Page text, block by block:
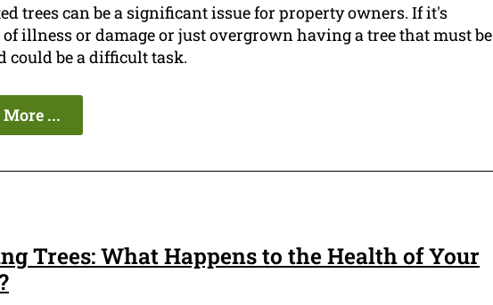
trees can be a significant issue for property owners. If it's
of illness or damage or just overgrown having a tree that must be
could be a difficult task.
More ...
Trees: What Happens to the Health of Your